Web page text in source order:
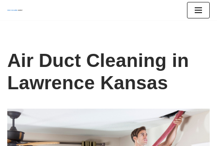
content
Air Duct Cleaning in
Lawrence Kansas